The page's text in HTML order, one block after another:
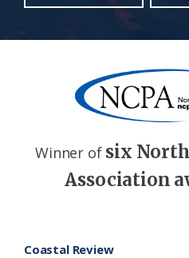
Winner of six
Association
Coastal Review